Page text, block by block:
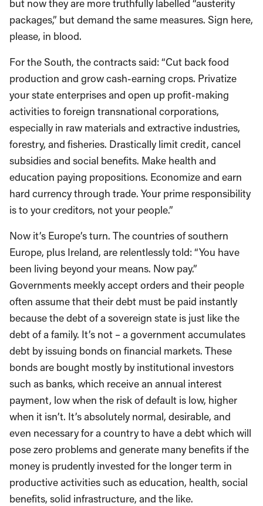
but now they are more truthfully labelled “austerity
packages,” but demand the same measures. Sign here,
please, in blood.
For the South, the contracts said: “Cut back food
production and grow cash-earning crops. Privatize
your state enterprises and open up profit-making
activities to foreign transnational corporations,
especially in raw materials and extractive industries,
forestry, and fisheries. Drastically limit credit, cancel
subsidies and social benefits. Make health and
education paying propositions. Economize and earn
hard currency through trade. Your prime responsibility
is to your creditors, not your people.”
Now it’s Europe’s turn. The countries of southern
Europe, plus Ireland, are relentlessly told: “You have
been living beyond your means. Now pay.”
Governments meekly accept orders and their people
often assume that their debt must be paid instantly
because the debt of a sovereign state is just like the
debt of a family. It’s not – a government accumulates
debt by issuing bonds on financial markets. These
bonds are bought mostly by institutional investors
such as banks, which receive an annual interest
payment, low when the risk of default is low, higher
when it isn’t. It’s absolutely normal, desirable, and
even necessary for a country to have a debt which will
pose zero problems and generate many benefits if the
money is prudently invested for the longer term in
productive activities such as education, health, social
benefits, solid infrastructure, and the like.